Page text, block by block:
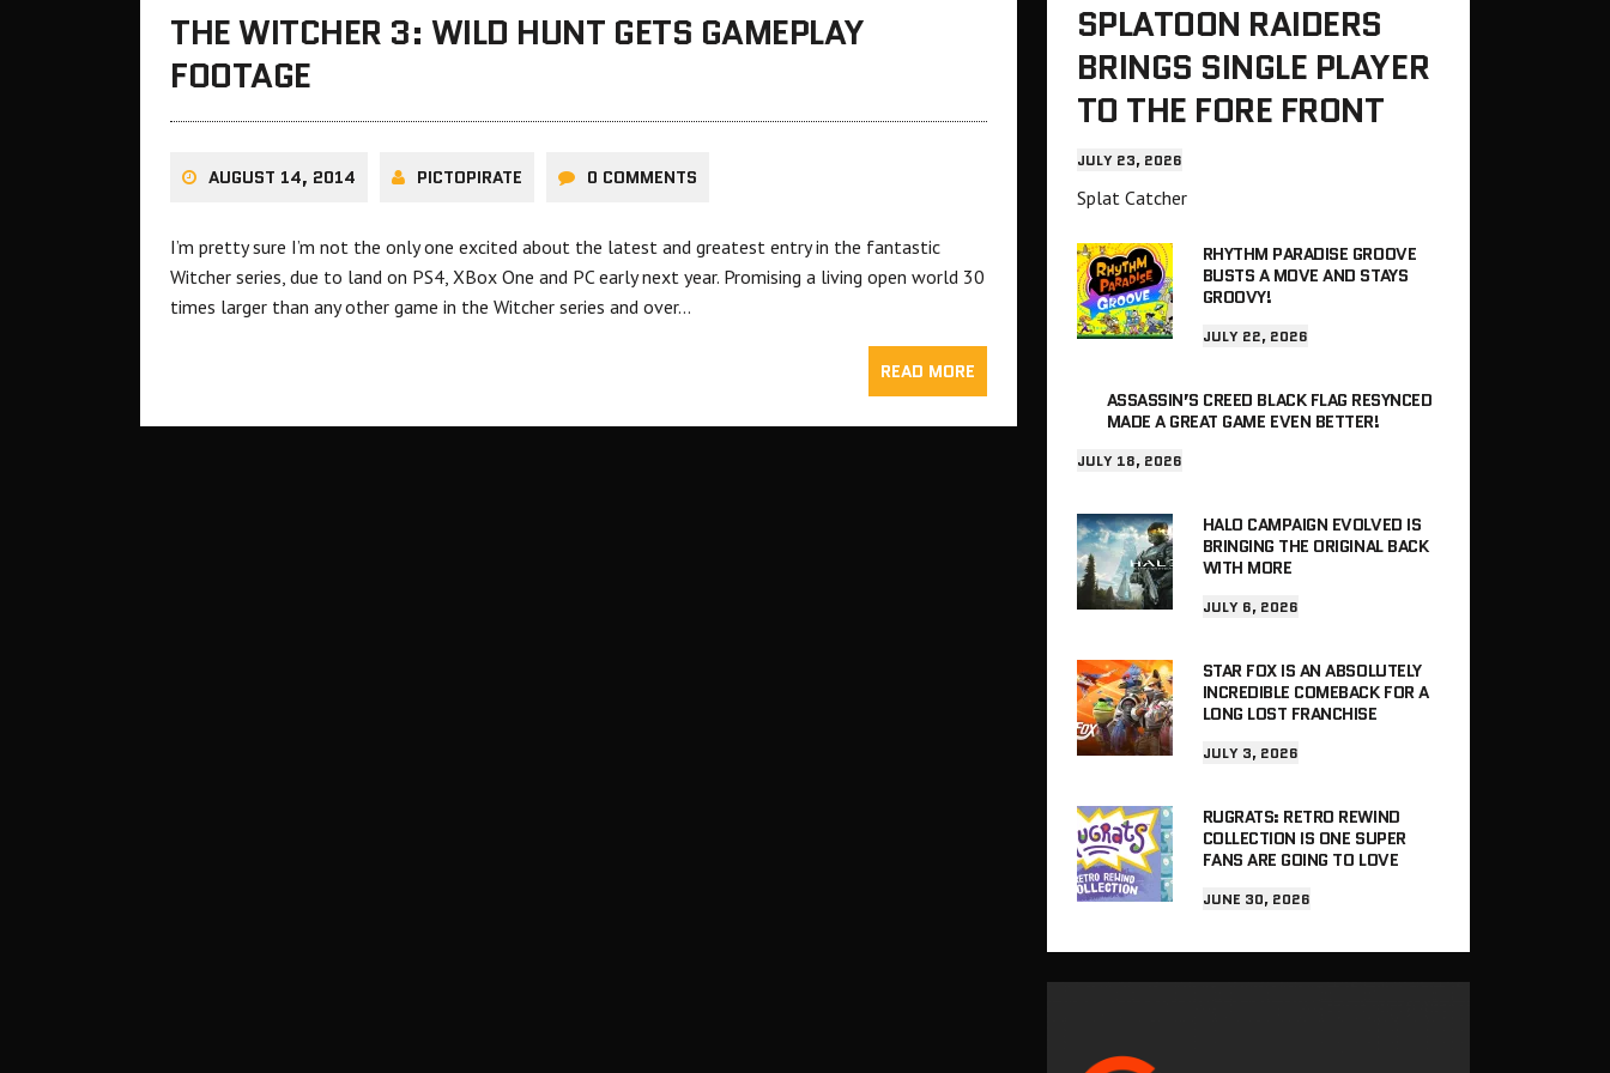
THE WITCHER 3: WILD HUNT GETS GAMEPLAY
FOOTAGE
AUGUST 14, 2014 PICTOPIRATE 0 COMMENTS
I’m pretty sure I’m not the only one excited about the latest and greatest entry in the fantastic
Witcher series, due to land on PS4, XBox One and PC early next year. Promising a living open world 30
times larger than any other game in the Witcher series and over…
READ MORE
SPLATOON RAIDERS
BRINGS SINGLE PLAYER
TO THE FORE FRONT
JULY 23, 2026
Splat Catcher
RHYTHM PARADISE GROOVE
BUSTS A MOVE AND STAYS
GROOVY!
JULY 22, 2026
ASSASSIN’S CREED BLACK FLAG RESYNCED
MADE A GREAT GAME EVEN BETTER!
JULY 18, 2026
HALO CAMPAIGN EVOLVED IS
BRINGING THE ORIGINAL BACK
WITH MORE
JULY 6, 2026
STAR FOX IS AN ABSOLUTELY
INCREDIBLE COMEBACK FOR A
LONG LOST FRANCHISE
JULY 3, 2026
RUGRATS: RETRO REWIND
COLLECTION IS ONE SUPER
FANS ARE GOING TO LOVE
JUNE 30, 2026